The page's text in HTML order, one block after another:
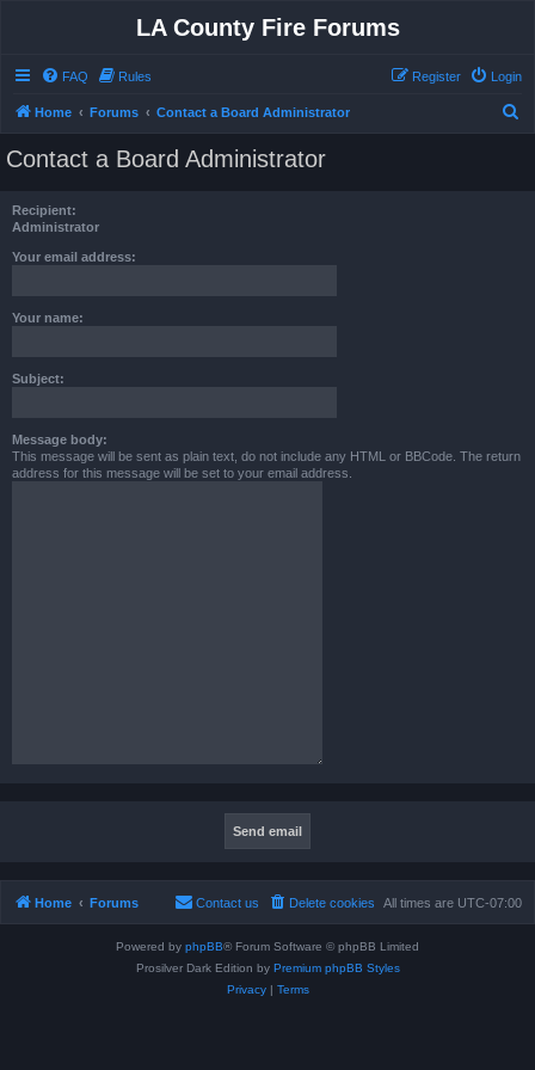
LA County Fire Forums
FAQ Rules Login
Register
Home Forums Contact a Board Administrator
Contact a Board Administrator
Recipient:
Administrator
Your email address:
Your name:
Subject:
Message body:
This message will be sent as plain text, do not include any HTML or BBCode. The return
address for this message will be set to your email address.
Home Forums All times are UTC-07:00
Delete cookies
Contact us
Powered by phpBB® Forum Software © phpBB Limited
Prosilver Dark Edition by Premium phpBB Styles
Privacy| Terms